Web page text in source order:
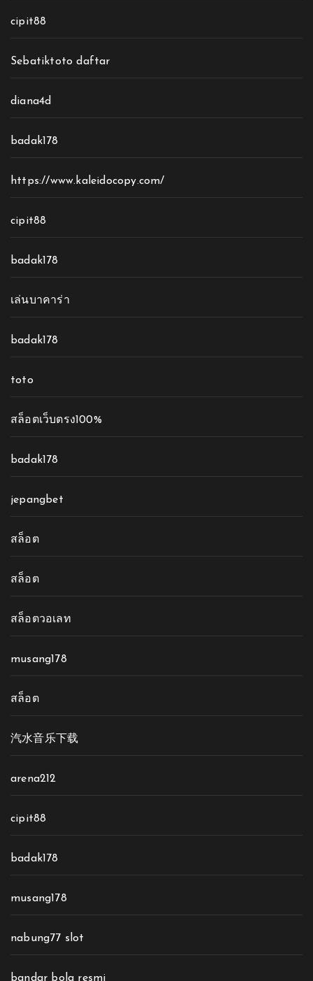
cipit88
Sebatiktoto daftar
diana4d
badak178
https://www.kaleidocopy.com/
cipit88
badak178
เล่นบาคาร่า
badak178
toto
สล็อตเว็บตรง100%
badak178
jepangbet
สล็อต
สล็อต
สล็อตวอเลท
musang178
สล็อต
汽水音乐下载
arena212
cipit88
badak178
musang178
nabung77 slot
bandar bola resmi